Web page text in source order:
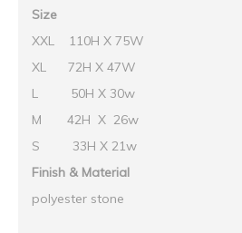
Size
XXL 110H X 75W
XL 72H X 47W
L 50H X 30w
M 42H X 26w
S 33H X 21w
Finish & Material
polyester stone